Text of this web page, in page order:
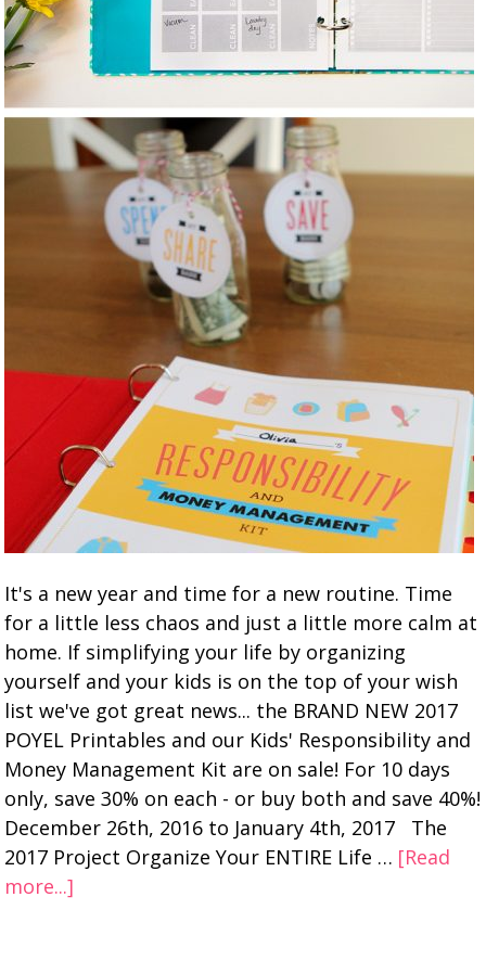
It's a new year and time for a new routine. Time
for a little less chaos and just a little more calm at
home. If simplifying your life by organizing
yourself and your kids is on the top of your wish
list we've got great news... the BRAND NEW 2017
POYEL Printables and our Kids' Responsibility and
Money Management Kit are on sale! For 10 days
only, save 30% on each - or buy both and save 40%!
December 26th, 2016 to January 4th, 2017 The
2017 Project Organize Your ENTIRE Life … [Read
more...]